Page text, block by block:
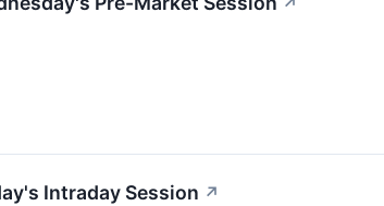
Intraday Session ↗